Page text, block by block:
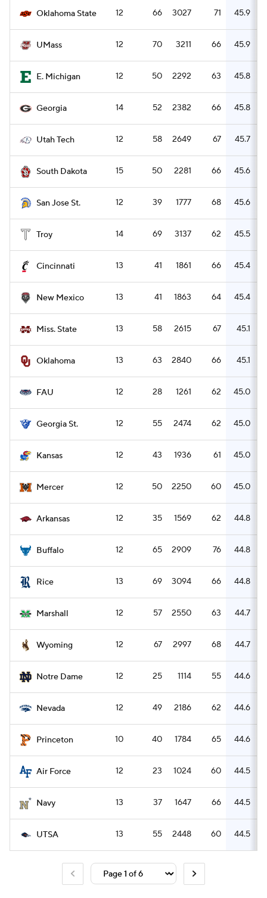
Oklahoma State 12 66 3027 71 45.9
UMass 12 70 3211 66 45.9
E. Michigan 12 50 2292 63 45.8
Georgia 14 52 2382 66 45.8
Utah Tech 12 58 2649 67 45.7
South Dakota 15 50 2281 66 45.6
San Jose St. 12 39 1777 68 45.6
Troy 14 69 3137 62 45.5
Cincinnati 13 41 1861 66 45.4
New Mexico 13 41 1863 64 45.4
Miss. State 13 58 2615 67 45.1
Oklahoma 13 63 2840 66 45.1
FAU 12 28 1261 62 45.0
Georgia St. 12 55 2474 62 45.0
Kansas 12 43 1936 61 45.0
Mercer 12 50 2250 60 45.0
Arkansas 12 35 1569 62 44.8
Buffalo 12 65 2909 76 44.8
Rice 13 69 3094 66 44.8
Marshall 12 57 2550 63 44.7
Wyoming 12 67 2997 68 44.7
Notre Dame 12 25 1114 55 44.6
Nevada 12 49 2186 62 44.6
Princeton 10 40 1784 65 44.6
Air Force 12 23 1024 60 44.5
Navy 13 37 1647 66 44.5
UTSA 13 55 2448 60 44.5